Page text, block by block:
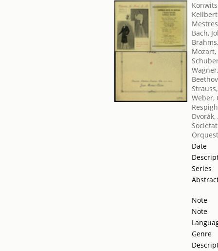
Bach,
Weber,
Date
Series
Note
Note
Genre